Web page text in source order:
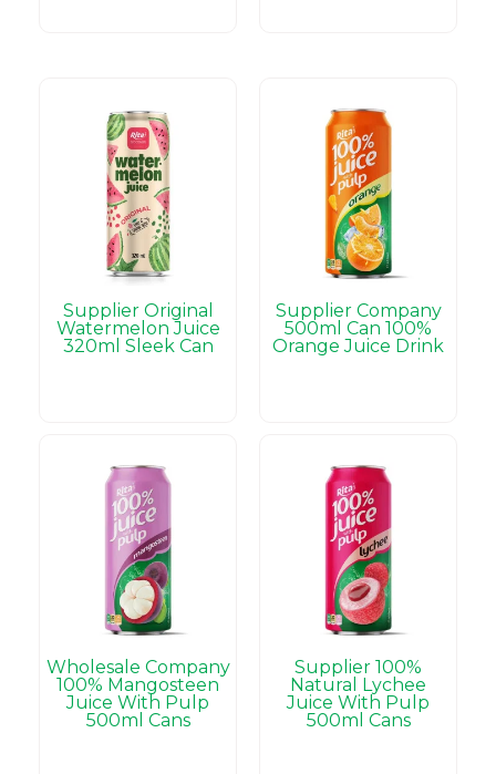
Supplier Original
Watermelon Juice
320ml Sleek Can
Supplier Company
500ml Can 100%
Orange Juice Drink
Wholesale Company
100% Mangosteen
Juice With Pulp
500ml Cans
Supplier 100%
Natural Lychee
Juice With Pulp
500ml Cans